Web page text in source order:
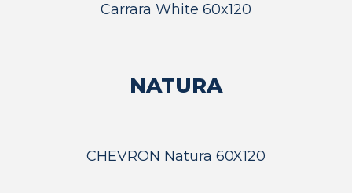
Carrara White 60x120
NATURA
CHEVRON Natura 60X120